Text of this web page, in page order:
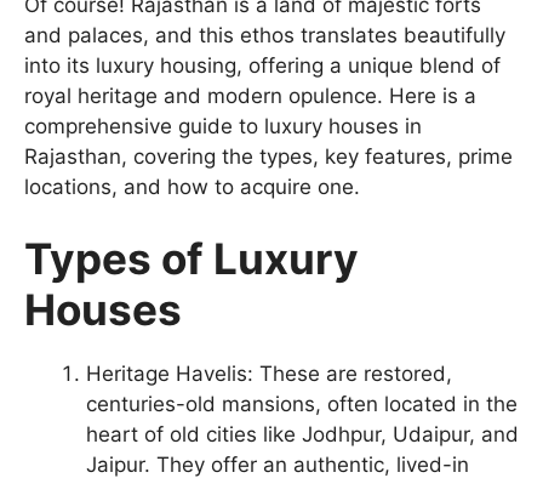
and palaces, and this ethos translates beautifully
into its luxury housing, offering a unique blend of
royal heritage and modern opulence. Here is a
comprehensive guide to luxury houses in
Rajasthan, covering the types, key features, prime
locations, and how to acquire one.
Types of Luxury
Houses
Heritage Havelis: These are restored,
centuries-old mansions, often located in the
heart of old cities like Jodhpur, Udaipur, and
Jaipur. They offer an authentic, lived-in